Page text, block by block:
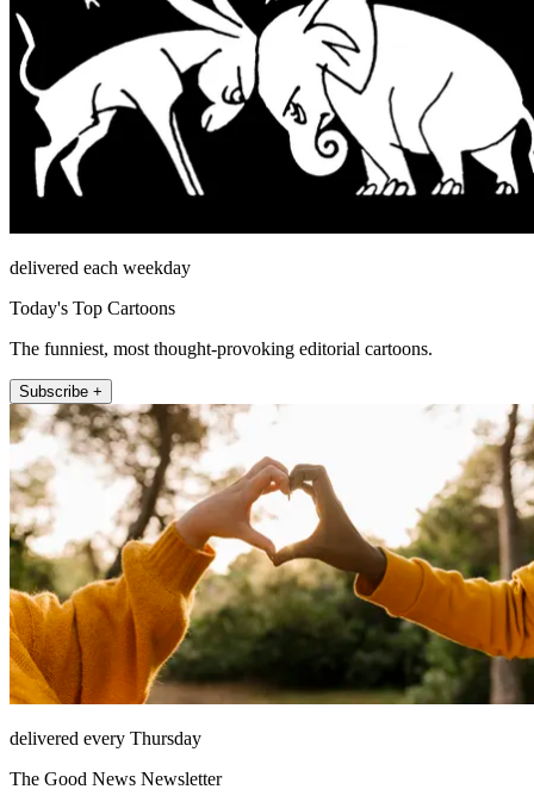
delivered each weekday
Today's Top Cartoons
The funniest, most thought-provoking editorial cartoons.
Subscribe +
delivered every Thursday
The Good News Newsletter